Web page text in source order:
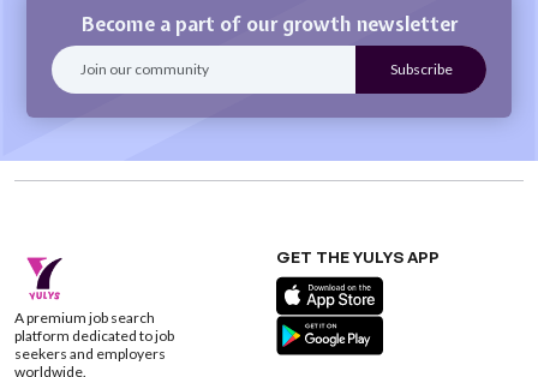
Become a part of our growth newsletter
A premium job search
platform dedicated to job
seekers and employers
worldwide.
GET THE YULYS APP